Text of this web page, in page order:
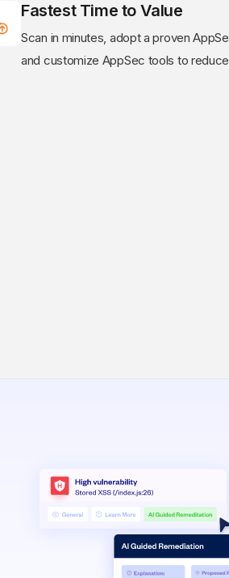
Fastest Time to Value
Scan in minutes, adopt a proven
and customize AppSec tools to